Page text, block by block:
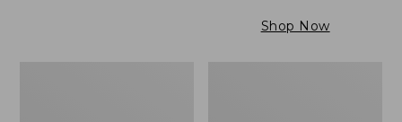
Shop Now